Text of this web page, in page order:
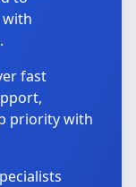
with
fast
priority with